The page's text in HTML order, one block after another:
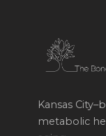
Kansas
metabolic